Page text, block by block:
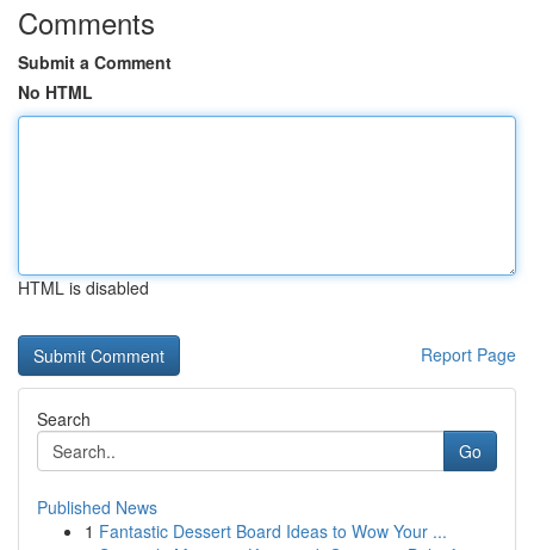
Comments
Submit a Comment
No HTML
HTML is disabled
Report Page
Search
Go
Published News
1 Fantastic Dessert Board Ideas to Wow Your ...